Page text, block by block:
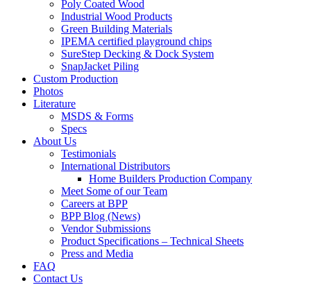
Poly Coated Wood
Industrial Wood Products
Green Building Materials
IPEMA certified playground chips
SureStep Decking & Dock System
SnapJacket Piling
Custom Production
Photos
Literature
MSDS & Forms
Specs
About Us
Testimonials
International Distributors
Home Builders Production Company
Meet Some of our Team
Careers at BPP
BPP Blog (News)
Vendor Submissions
Product Specifications – Technical Sheets
Press and Media
FAQ
Contact Us